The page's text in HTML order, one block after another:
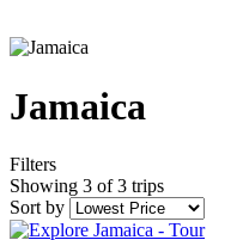
Jamaica
Filters
Showing 3 of 3 trips
Sort by